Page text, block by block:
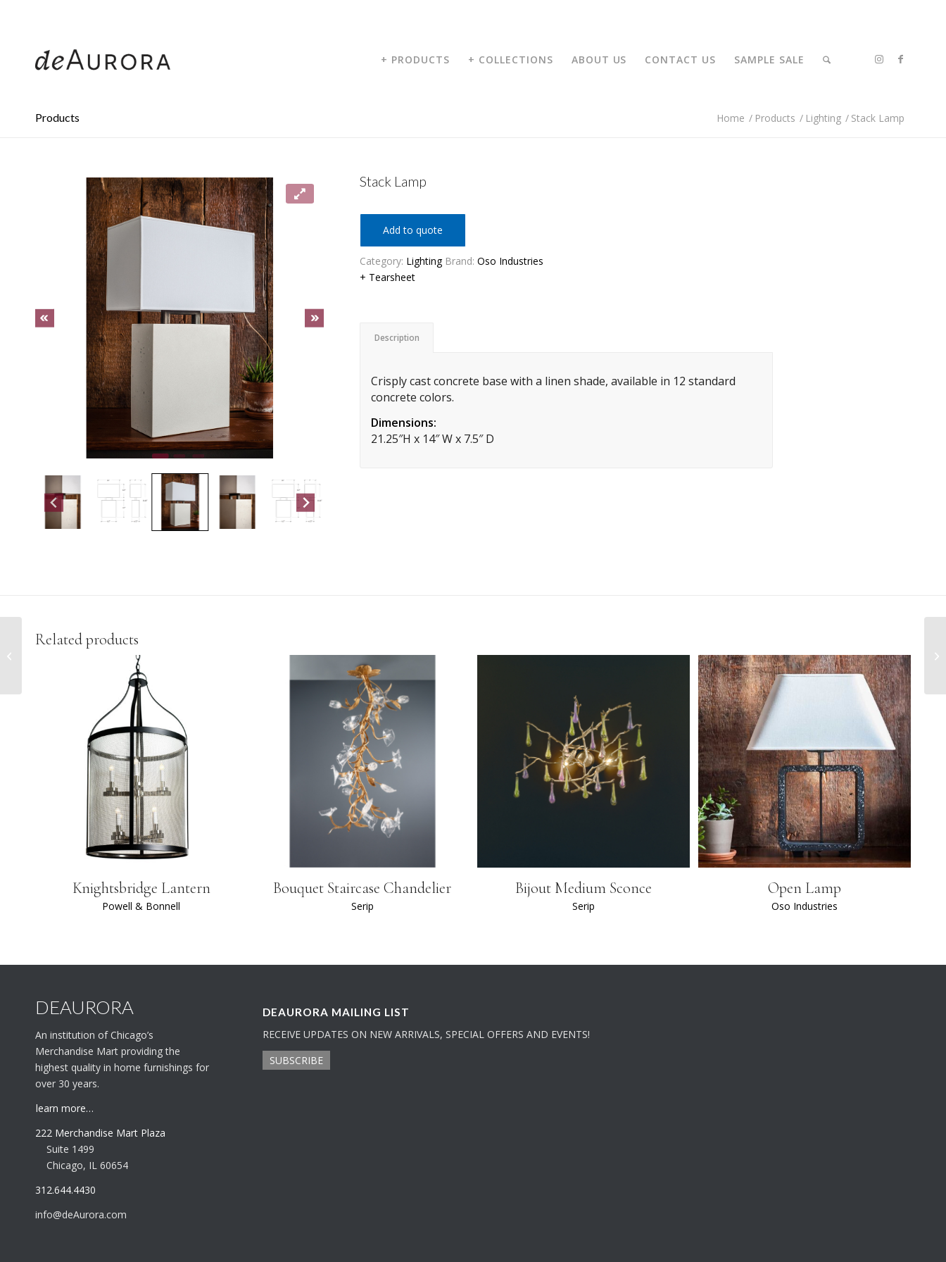
+ PRODUCTS + COLLECTIONS ABOUT US CONTACT US SAMPLE SALE
Products Home / Products / Lighting / Stack Lamp
Stack Lamp
Add to quote
Category: Lighting Brand: Oso Industries
+ Tearsheet
Description
Crisply cast concrete base with a linen shade, available in 12 standard
concrete colors.
Dimensions:
21.25″H x 14″ W x 7.5″ D
Related products
Knightsbridge Lantern
Powell & Bonnell
Bouquet Staircase Chandelier
Serip
Bijout Medium Sconce
Serip
Open Lamp
Oso Industries
DEAURORA
An institution of Chicago’s
Merchandise Mart providing the
highest quality in home furnishings for
over 30 years.
learn more…
222 Merchandise Mart Plaza
Suite 1499
Chicago, IL 60654
312.644.4430
info@deAurora.com
DEAURORA MAILING LIST
RECEIVE UPDATES ON NEW ARRIVALS, SPECIAL OFFERS AND EVENTS!
SUBSCRIBE